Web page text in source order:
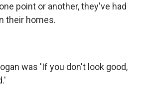
point or another, they've had
their homes.
was 'If you don't look good,